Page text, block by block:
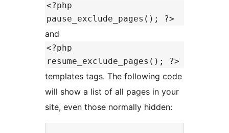
<?php
pause_exclude_pages(); ?>
and
<?php
resume_exclude_pages(); ?>
templates tags. The following code
will show a list of all pages in your
site, even those normally hidden: